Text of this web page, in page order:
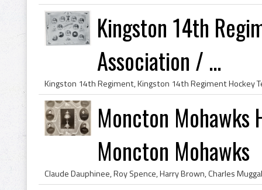
Kingston 14th
Association / ...
Moncton Mohawks
Moncton Mohawks